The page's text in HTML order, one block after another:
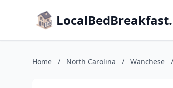
Home / North Carolina / Wanchese /